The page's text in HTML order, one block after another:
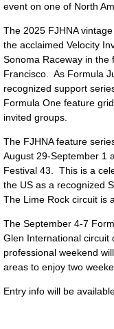
event on one of North
The 2025 FJHNA
the acclaimed Velocity
Sonoma Raceway in the
Francisco. As Formula
recognized support
Formula One feature
invited groups.
The FJHNA feature
August 29-September 1
Festival 43. This is a
the US as a recognized
The Lime Rock circuit is
The September 4-7
Glen International circuit
professional weekend
areas to enjoy two
Entry info will be